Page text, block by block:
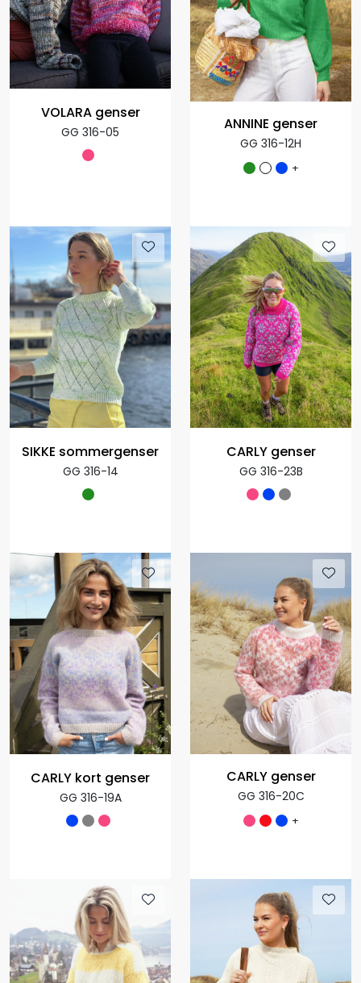
VOLARA genser
GG 316-05 ANNINE genser
GG 316-12H
+
SIKKE sommergenser
GG 316-14
CARLY genser
GG 316-23B
CARLY kort genser
GG 316-19A
CARLY genser
GG 316-20C
+